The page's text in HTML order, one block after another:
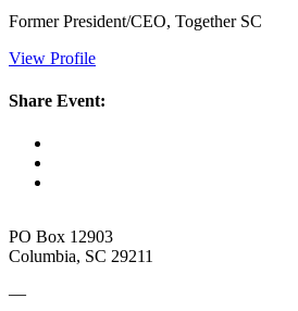
Former President/CEO, Together SC
View Profile
Share Event:
PO Box 12903
Columbia, SC 29211
—